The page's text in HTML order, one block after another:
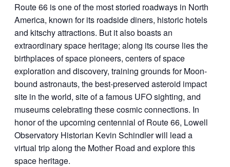
Route 66 is one of the most storied roadways in North
America, known for its roadside diners, historic hotels
and kitschy attractions. But it also boasts an
extraordinary space heritage; along its course lies the
birthplaces of space pioneers, centers of space
exploration and discovery, training grounds for Moon-
bound astronauts, the best-preserved asteroid impact
site in the world, site of a famous UFO sighting, and
museums celebrating these cosmic connections. In
honor of the upcoming centennial of Route 66, Lowell
Observatory Historian Kevin Schindler will lead a
virtual trip along the Mother Road and explore this
space heritage.